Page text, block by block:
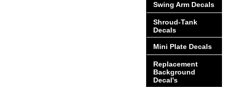
Swing Arm Decals
Shroud-Tank
Decals
Mini Plate Decals
Replacement
Background
Decal's